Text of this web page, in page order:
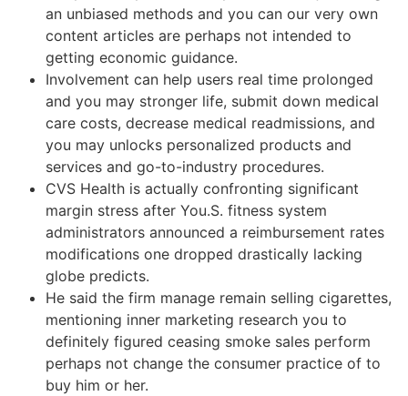
an unbiased methods and you can our very own
content articles are perhaps not intended to
getting economic guidance.
Involvement can help users real time prolonged
and you may stronger life, submit down medical
care costs, decrease medical readmissions, and
you may unlocks personalized products and
services and go-to-industry procedures.
CVS Health is actually confronting significant
margin stress after You.S. fitness system
administrators announced a reimbursement rates
modifications one dropped drastically lacking
globe predicts.
He said the firm manage remain selling cigarettes,
mentioning inner marketing research you to
definitely figured ceasing smoke sales perform
perhaps not change the consumer practice of to
buy him or her.